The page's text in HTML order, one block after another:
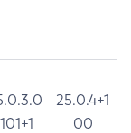
25.0.4+1
00